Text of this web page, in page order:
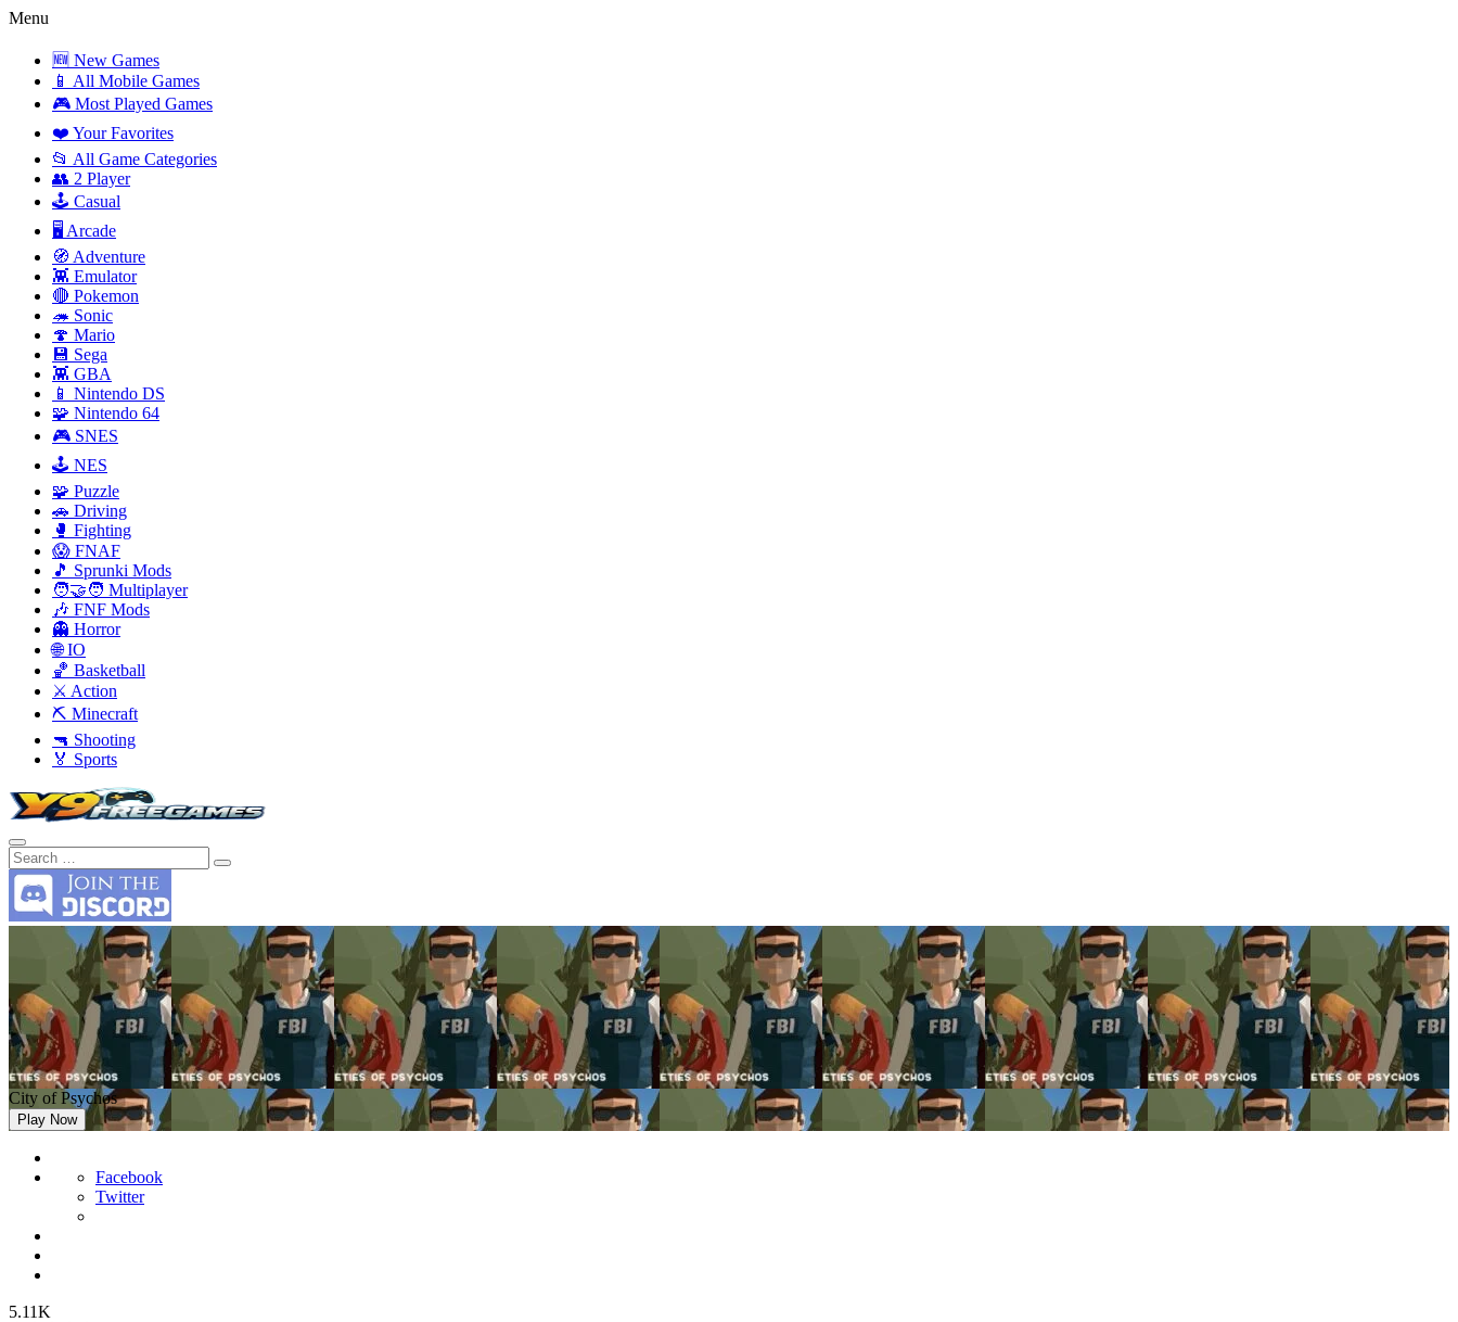
Menu
🆕 New Games
📱 All Mobile Games
🎮 Most Played Games
❤️ Your Favorites
📂 All Game Categories
👥 2 Player
🕹️ Casual
🖥️ Arcade
🧭 Adventure
👾 Emulator
🔴 Pokemon
🦔 Sonic
🍄 Mario
💾 Sega
👾 GBA
📱 Nintendo DS
🧩 Nintendo 64
🎮 SNES
🕹️ NES
🧩 Puzzle
🚗 Driving
🥊 Fighting
😱 FNAF
🎵 Sprunki Mods
🧑‍🤝‍🧑 Multiplayer
🎶 FNF Mods
👻 Horror
🌐 IO
🏀 Basketball
⚔️ Action
⛏️ Minecraft
🔫 Shooting
🏅 Sports
City of Psychos
Play Now
Facebook
Twitter
5.11K